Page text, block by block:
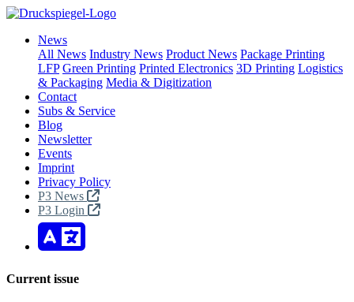
News
All News Industry News Product News Package Printing
LFP Green Printing Printed Electronics 3D Printing Logistics
& Packaging Media & Digitization
Contact
Subs & Service
Blog
Newsletter
Events
Imprint
Privacy Policy
P3 News
P3 Login
Current issue